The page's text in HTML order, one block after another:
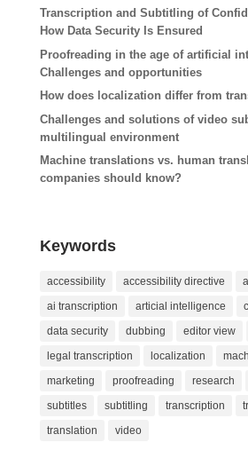
Transcription and Subtitling of
How Data Security Is Ensured
Proofreading in the age of artificial
Challenges and opportunities
How does localization differ from
Challenges and solutions of video
multilingual environment
Machine translations vs. human
companies should know?
Keywords
accessibility accessibility directive
ai transcription
articial intelligence
data security
dubbing editor view
legal transcription
localization
marketing
proofreading research
subtitles
subtitling transcription
translation
video